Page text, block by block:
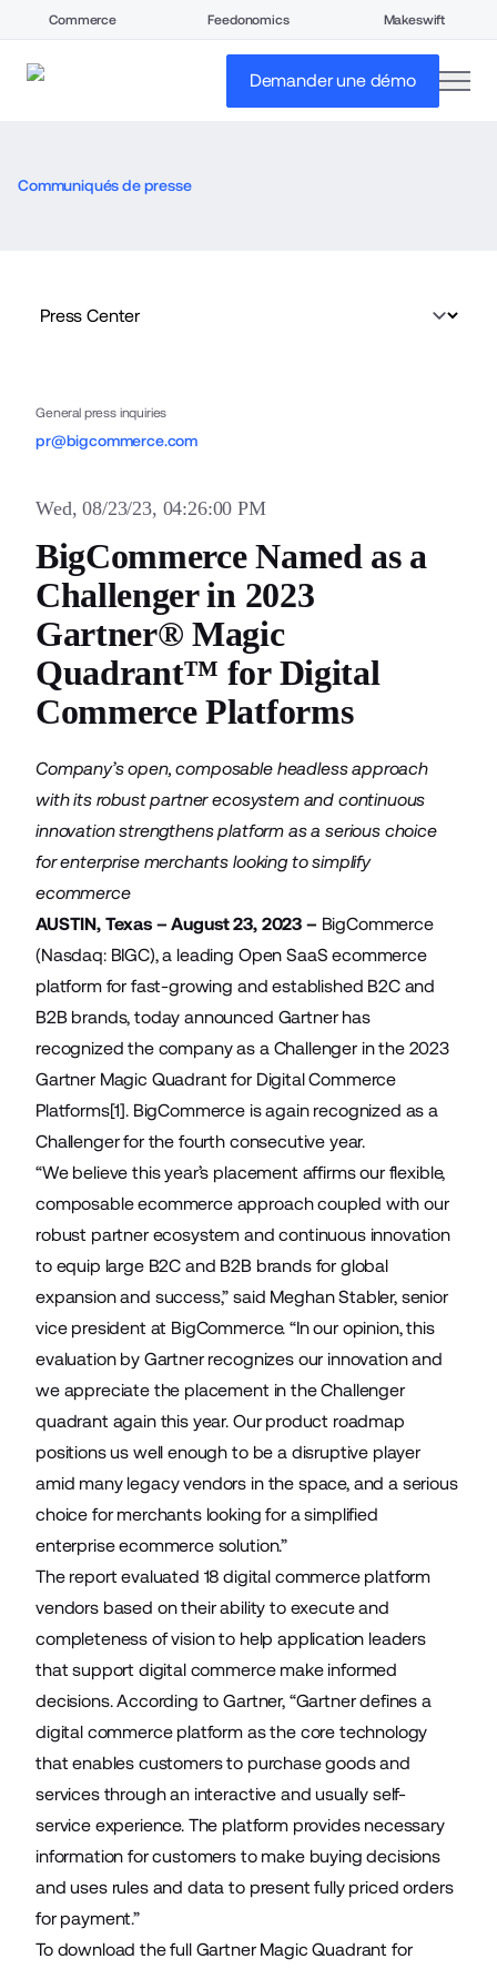
Commerce Feedonomics Makeswift
Demander une démo
Communiqués de presse
General press inquiries
pr@bigcommerce.com
Wed, 08/23/23, 04:26:00 PM
BigCommerce Named as a
Challenger in 2023
Gartner® Magic
Quadrant™ for Digital
Commerce Platforms
Company’s open, composable headless approach
with its robust partner ecosystem and continuous
innovation strengthens platform as a serious choice
for enterprise merchants looking to simplify
ecommerce
AUSTIN, Texas – August 23, 2023 – BigCommerce
(Nasdaq: BIGC), a leading Open SaaS ecommerce
platform for fast-growing and established B2C and
B2B brands, today announced Gartner has
recognized the company as a Challenger in the 2023
Gartner Magic Quadrant for Digital Commerce
Platforms[1]. BigCommerce is again recognized as a
Challenger for the fourth consecutive year.
“We believe this year’s placement affirms our flexible,
composable ecommerce approach coupled with our
robust partner ecosystem and continuous innovation
to equip large B2C and B2B brands for global
expansion and success,” said Meghan Stabler, senior
vice president at BigCommerce. “In our opinion, this
evaluation by Gartner recognizes our innovation and
we appreciate the placement in the Challenger
quadrant again this year. Our product roadmap
positions us well enough to be a disruptive player
amid many legacy vendors in the space, and a serious
choice for merchants looking for a simplified
enterprise ecommerce solution.”
The report evaluated 18 digital commerce platform
vendors based on their ability to execute and
completeness of vision to help application leaders
that support digital commerce make informed
decisions. According to Gartner, “Gartner defines a
digital commerce platform as the core technology
that enables customers to purchase goods and
services through an interactive and usually self-
service experience. The platform provides necessary
information for customers to make buying decisions
and uses rules and data to present fully priced orders
for payment.”
To download the full Gartner Magic Quadrant for